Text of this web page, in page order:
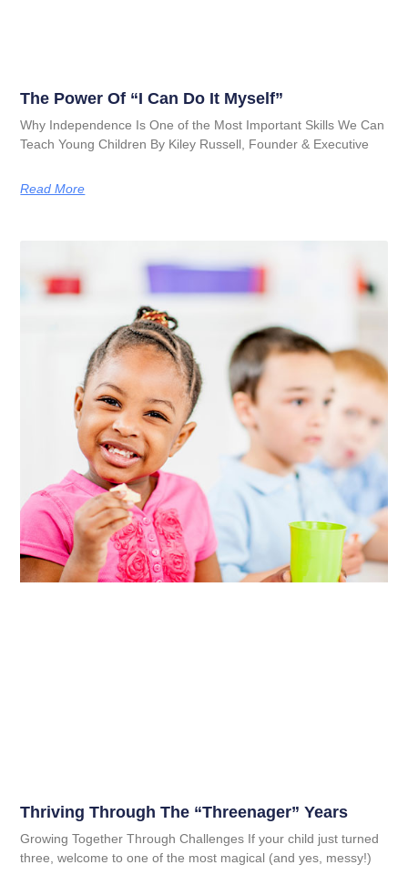
The Power Of “I Can Do It Myself”
Why Independence Is One of the Most Important Skills We Can
Teach Young Children By Kiley Russell, Founder & Executive
Read More
Thriving Through The “Threenager” Years
Growing Together Through Challenges If your child just turned
three, welcome to one of the most magical (and yes, messy!)